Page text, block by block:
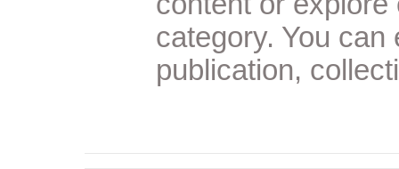
category. You
publication,